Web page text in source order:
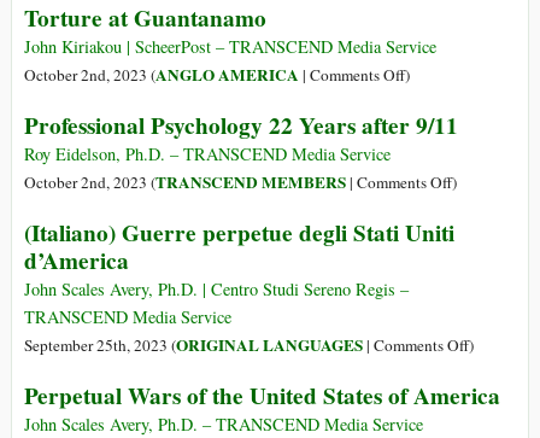
We
Combat
Torture at Guantanamo
John Kiriakou | ScheerPost – TRANSCEND Media Service
October 2nd, 2023 (ANGLO AMERICA | Comments Offon
at
)
Professional Psychology 22 Years after 9/11
Roy Eidelson, Ph.D. – TRANSCEND Media Service
October 2nd, 2023 (TRANSCEND MEMBERS| Comments Offon
Psychology
9/11
)
(Italiano) Guerre perpetue degli Stati Uniti
d’America
John Scales Avery, Ph.D. | Centro Studi Sereno Regis –
TRANSCEND Media Service
September 25th, 2023 (ORIGINAL LANGUAGES| Comments Offon
Guerre
)
Perpetual Wars of the United States of America
John Scales Avery, Ph.D. – TRANSCEND Media Service